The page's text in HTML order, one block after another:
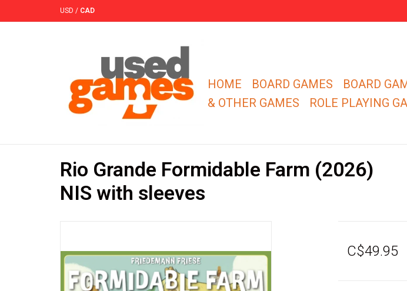
USD / CAD
HOME BOARD GAMES BOARD
& OTHER GAMES
ROLE PLAYING
Rio Grande Formidable Farm (2026)
NIS with sleeves
C$49.95